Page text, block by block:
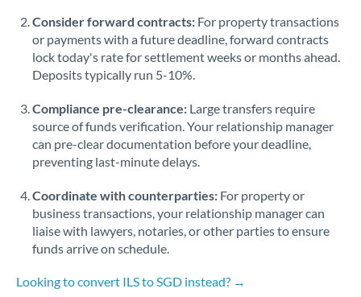
Consider forward contracts: For property transactions
or payments with a future deadline, forward contracts
lock today's rate for settlement weeks or months ahead.
Deposits typically run 5-10%.
Compliance pre-clearance: Large transfers require
source of funds verification. Your relationship manager
can pre-clear documentation before your deadline,
preventing last-minute delays.
Coordinate with counterparties: For property or
business transactions, your relationship manager can
liaise with lawyers, notaries, or other parties to ensure
funds arrive on schedule.
Looking to convert ILS to SGD instead? →